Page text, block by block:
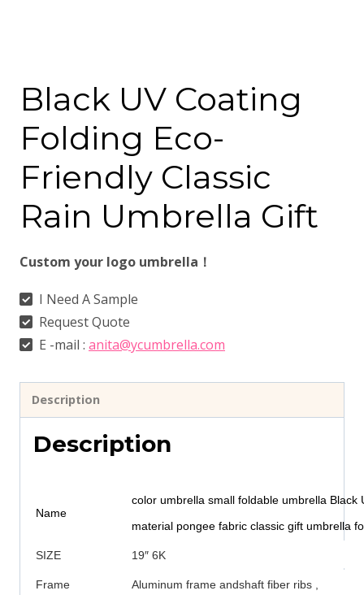
Black UV Coating
Folding Eco-
Friendly Classic
Rain Umbrella Gift
Custom your logo umbrella！
I Need A Sample
Request Quote
E -mail : anita@ycumbrella.com
Description
Description
Name
color umbrella small foldable umbrella
material pongee fabric classic gift umbrella
SIZE 19″ 6K
Frame Aluminum frame andshaft fiber ribs ,